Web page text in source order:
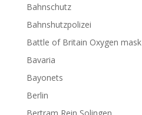
Bahnschutz
Bahnshutzpolizei
Battle of Britain Oxygen mask
Bavaria
Bayonets
Berlin
Bertram Rein Solingen